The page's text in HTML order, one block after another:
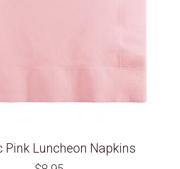
Pink Luncheon Napkins